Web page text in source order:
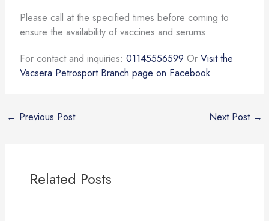
Please call at the specified times before coming to
ensure the availability of vaccines and serums
For contact and inquiries: 01145556599 Or Visit the
Vacsera Petrosport Branch page on Facebook
← Previous Post Next Post →
Related Posts